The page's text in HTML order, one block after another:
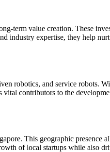
term value creation. These
industry expertise, they help
robotics, and service robots.
contributors to the
This geographic presence
of local startups while also